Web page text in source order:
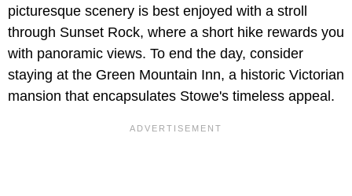
picturesque scenery is best enjoyed with a stroll
through Sunset Rock, where a short hike rewards you
with panoramic views. To end the day, consider
staying at the Green Mountain Inn, a historic Victorian
mansion that encapsulates Stowe's timeless appeal.